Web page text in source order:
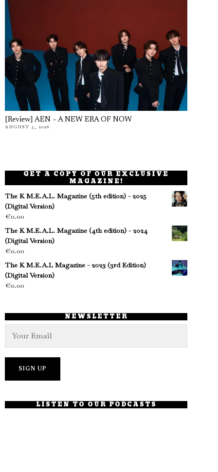
[Review] AEN – A NEW ERA OF NOW
AUGUST 5, 2026
GET A COPY OF OUR EXCLUSIVE
MAGAZINE!
The K M.E.A.L. Magazine (5th edition) - 2025
(Digital Version)
€0.00
The K M.E.A.L. Magazine (4th edition) - 2024
(Digital Version)
€0.00
The K M.E.A.L Magazine - 2023 (3rd Edition)
(Digital Version)
€0.00
NEWSLETTER
LISTEN TO OUR PODCASTS